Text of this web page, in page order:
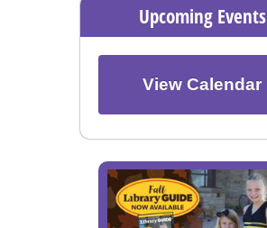
Upcoming Events
View Calendar